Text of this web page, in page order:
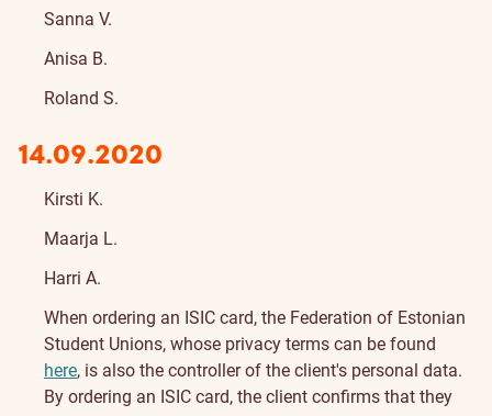
Sanna V.
Anisa B.
Roland S.
14.09.2020
Kirsti K.
Maarja L.
Harri A.
About
When ordering an ISIC card, the Federation of Estonian
Student Unions, whose privacy terms can be found
here, is also the controller of the client's personal data.
By ordering an ISIC card, the client confirms that they